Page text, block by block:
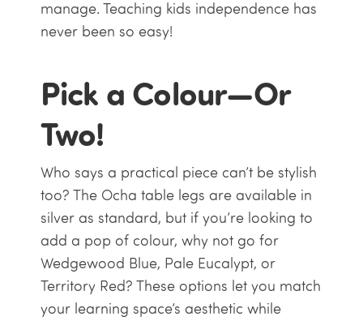
manage. Teaching kids independence has
never been so easy!
Pick a Colour—Or
Two!
Who says a practical piece can’t be stylish
too? The Ocha table legs are available in
silver as standard, but if you’re looking to
add a pop of colour, why not go for
Wedgewood Blue, Pale Eucalypt, or
Territory Red? These options let you match
your learning space’s aesthetic while